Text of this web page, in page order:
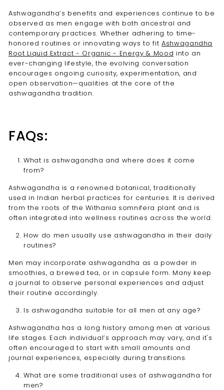
Ashwagandha’s benefits and experiences continue to be
observed as men engage with both ancestral and
contemporary practices. Whether adhering to time-
honored routines or innovating ways to fit Ashwagandha
Root Liquid Extract - Organic - Energy & Mood into an
ever-changing lifestyle, the evolving conversation
encourages ongoing curiosity, experimentation, and
open observation—qualities at the core of the
ashwagandha tradition.
FAQs:
What is ashwagandha and where does it come
from?
Ashwagandha is a renowned botanical, traditionally
used in Indian herbal practices for centuries. It is derived
from the roots of the Withania somnifera plant and is
often integrated into wellness routines across the world.
How do men usually use ashwagandha in their daily
routines?
Men may incorporate ashwagandha as a powder in
smoothies, a brewed tea, or in capsule form. Many keep
a journal to observe personal experiences and adjust
their routine accordingly.
Is ashwagandha suitable for all men at any age?
Ashwagandha has a long history among men at various
life stages. Each individual’s approach may vary, and it's
often encouraged to start with small amounts and
journal experiences, especially during transitions.
What are some traditional uses of ashwagandha for
men?